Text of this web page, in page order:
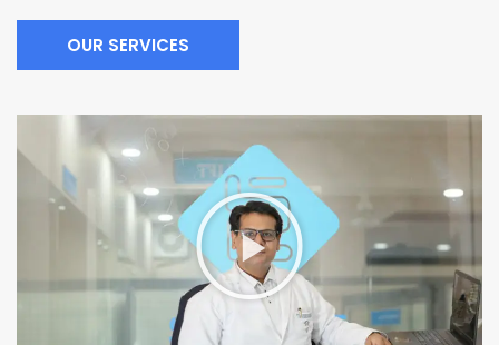
OUR SERVICES